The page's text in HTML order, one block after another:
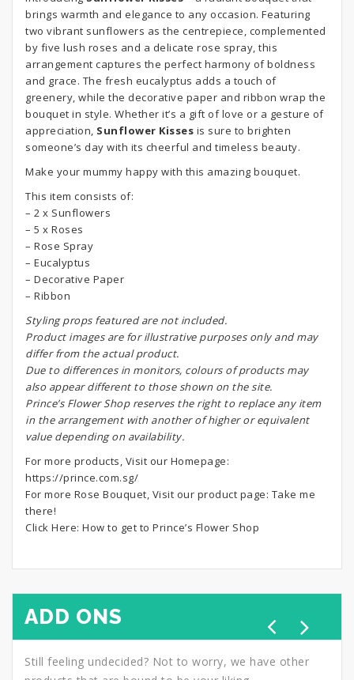
brings warmth and elegance to any occasion. Featuring
two vibrant sunflowers as the centrepiece, complemented
by five lush roses and a delicate rose spray, this
arrangement captures the perfect harmony of boldness
and grace. The fresh eucalyptus adds a touch of
greenery, while the decorative paper and ribbon wrap the
bouquet in style. Whether it’s a gift of love or a gesture of
appreciation, Sunflower Kisses is sure to brighten
someone’s day with its cheerful and timeless beauty.
Make your mummy happy with this amazing bouquet.
This item consists of:
– 2 x Sunflowers
– 5 x Roses
– Rose Spray
– Eucalyptus
– Decorative Paper
– Ribbon
Styling props featured are not included.
Product images are for illustrative purposes only and may
differ from the actual product.
Due to differences in monitors, colours of products may
also appear different to those shown on the site.
Prince’s Flower Shop reserves the right to replace any item
in the arrangement with another of higher or equivalent
value depending on availability.
For more products, Visit our Homepage:
https://prince.com.sg/
For more Rose Bouquet, Visit our product page: Take me
there!
Click Here: How to get to Prince’s Flower Shop
ADD ONS
Still feeling undecided? Not to worry, we have other